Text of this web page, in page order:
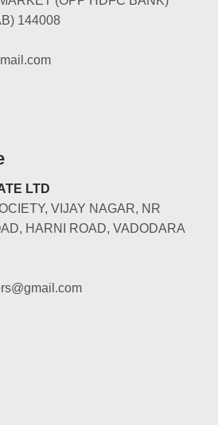
144008
LTD
VIJAY NAGAR, NR
HARNI ROAD, VADODARA